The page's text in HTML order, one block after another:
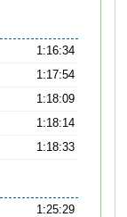
1:16:34
1:17:54
1:18:09
1:18:14
1:18:33
1:25:29